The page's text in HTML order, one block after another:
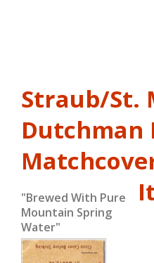
Straub/St.
Dutchman
"Brewed With Pure
Mountain Spring
Water"